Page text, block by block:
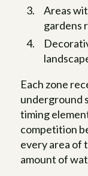
Areas
gardens
Each zone
underground
timing
competition
every area of
amount of